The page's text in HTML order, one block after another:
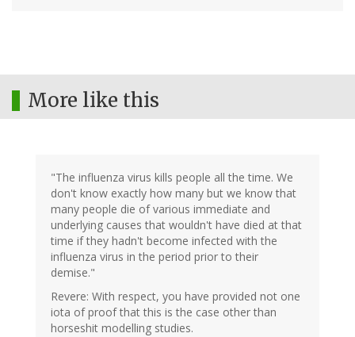
More like this
"The influenza virus kills people all the time. We
don't know exactly how many but we know that
many people die of various immediate and
underlying causes that wouldn't have died at that
time if they hadn't become infected with the
influenza virus in the period prior to their
demise."
Revere: With respect, you have provided not one
iota of proof that this is the case other than
horseshit modelling studies.